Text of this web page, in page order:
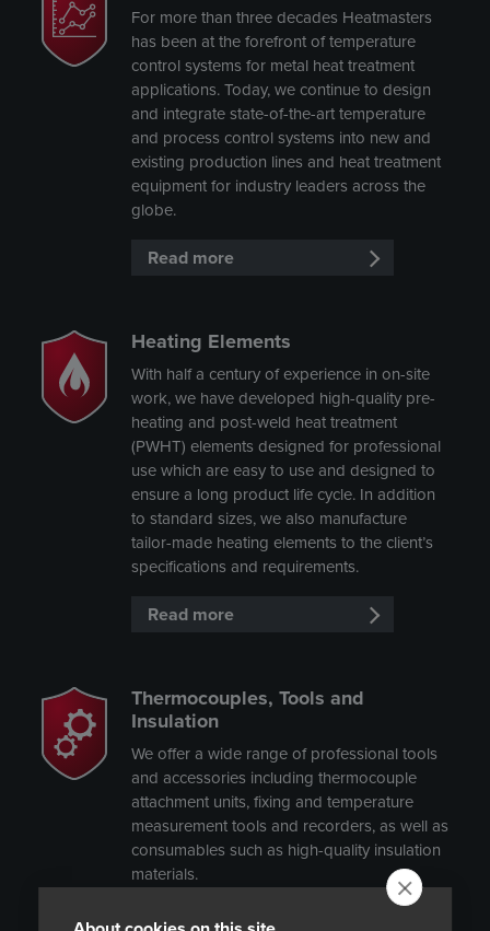
For more than three decades Heatmasters
has been at the forefront of temperature
control systems for metal heat treatment
applications. Today, we continue to design
and integrate state-of-the-art temperature
and process control systems into new and
existing production lines and heat treatment
equipment for industry leaders across the
globe.
Read more
Heating Elements
With half a century of experience in on-site
work, we have developed high-quality pre-
heating and post-weld heat treatment
(PWHT) elements designed for professional
use which are easy to use and designed to
ensure a long product life cycle. In addition
to standard sizes, we also manufacture
tailor-made heating elements to the client’s
specifications and requirements.
Read more
Thermocouples, Tools and
Insulation
We offer a wide range of professional tools
and accessories including thermocouple
attachment units, fixing and temperature
measurement tools and recorders, as well as
consumables such as high-quality insulation
materials.
Read more